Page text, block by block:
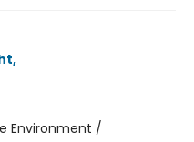
,
Environment /